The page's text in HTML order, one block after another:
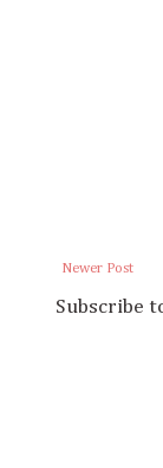
Newer Post
Subscribe